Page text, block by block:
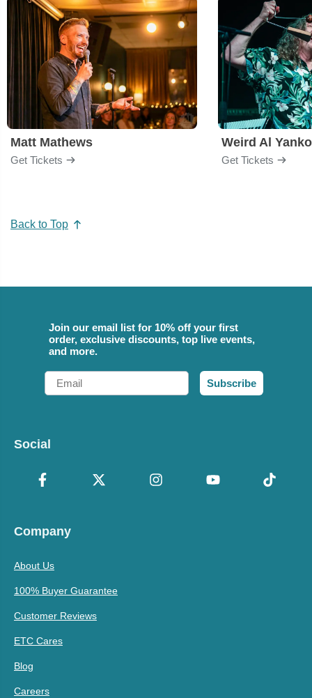
Matt Mathews
Get Tickets
Weird Al
Get Tickets
Back to Top
Join our email list for 10% off your first
order, exclusive discounts, top live events,
and more.
Email
Subscribe
Social
Company
About Us
100% Buyer Guarantee
Customer Reviews
ETC Cares
Blog
Careers